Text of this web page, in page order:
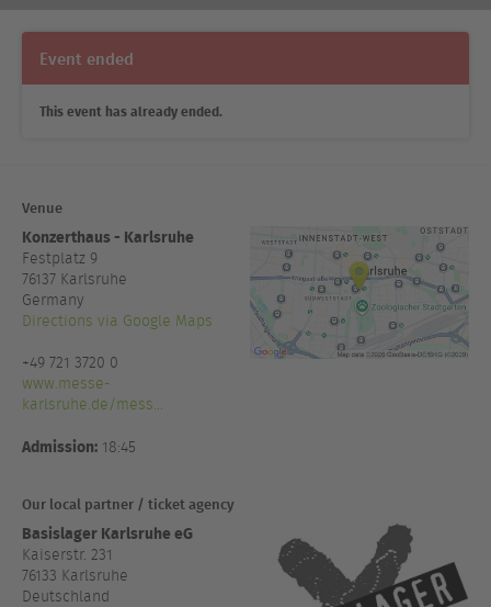
Event ended
This event has already ended.
Venue
Konzerthaus - Karlsruhe
Festplatz 9
76137 Karlsruhe
Germany
Directions via Google Maps
+49 721 3720 0
www.messe-
karlsruhe.de/mess...
Admission: 18:45
Our local partner / ticket agency
Basislager Karlsruhe eG
Kaiserstr. 231
76133 Karlsruhe
Deutschland